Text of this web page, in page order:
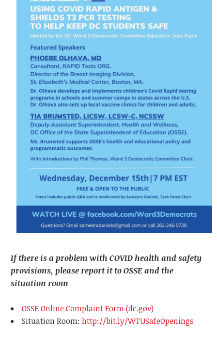
If there is a problem with COVID health and safety
provisions, please report it to OSSE and the
situation room
OSSE Online Complaint Form (dc.gov)
Situation Room:http://bit.ly/WTUSafeOpenings